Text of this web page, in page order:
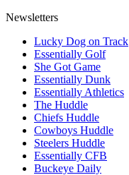
Newsletters
Lucky Dog on Track
Essentially Golf
She Got Game
Essentially Dunk
Essentially Athletics
The Huddle
Chiefs Huddle
Cowboys Huddle
Steelers Huddle
Essentially CFB
Buckeye Daily